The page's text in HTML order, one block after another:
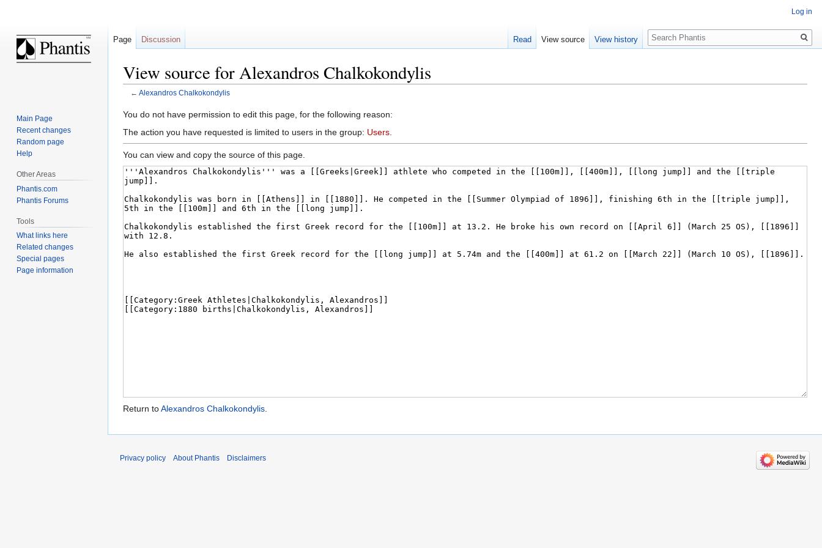
View source for Alexandros Chalkokondylis
← Alexandros Chalkokondylis
Jump
to
Jump
to
You do not have permission to edit this page, for the following reason:
The action you have requested is limited to users in the group: Users
You can view and copy the source of this page.
Return toAlexandros Chalkokondylis.
Log in
Page Discussion Read View source View history
Search
Main Page
Recent changes
Random page
Help
Other Areas
Phantis.com
Phantis Forums
Tools
What links here
Related changes
Special pages
Page information
Privacy policy About Phantis Disclaimers